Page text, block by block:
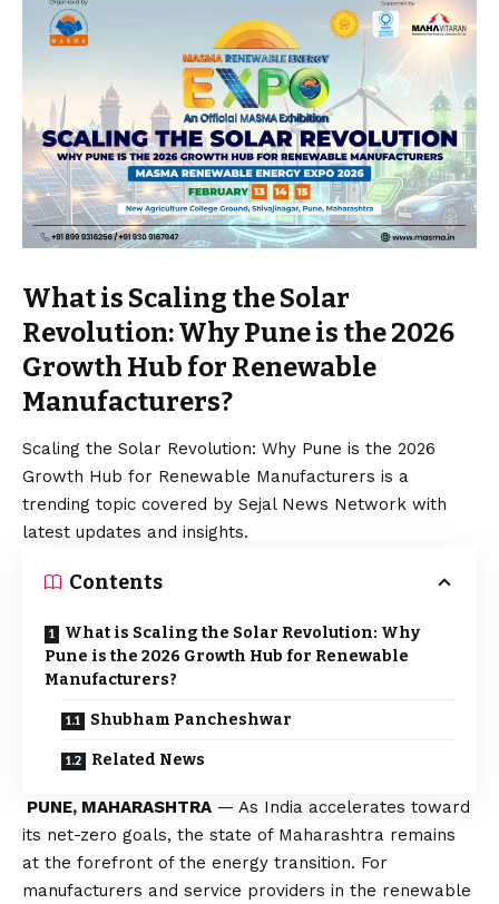
What is Scaling the Solar
Revolution: Why Pune is the 2026
Growth Hub for Renewable
Manufacturers?
Scaling the Solar Revolution: Why Pune is the 2026
Growth Hub for Renewable Manufacturers is a
trending topic covered by Sejal News Network with
latest updates and insights.
Contents
What is Scaling the Solar Revolution: Why
Pune is the 2026 Growth Hub for Renewable
Manufacturers?
Shubham Pancheshwar
Related News
PUNE, MAHARASHTRA — As India accelerates toward
its net-zero goals, the state of Maharashtra remains
at the forefront of the energy transition. For
manufacturers and service providers in the renewable